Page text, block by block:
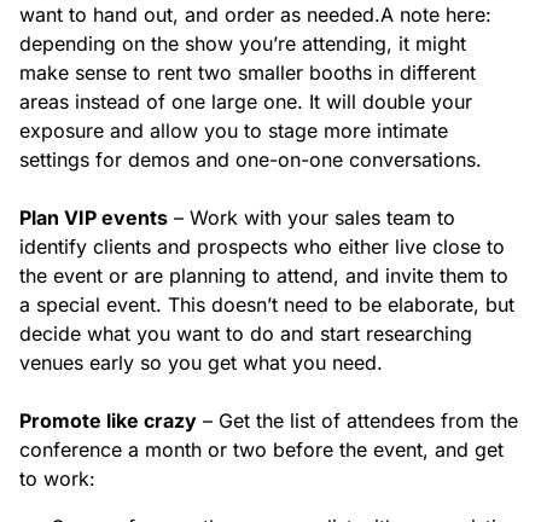
want to hand out, and order as needed.A note here:
depending on the show you’re attending, it might
make sense to rent two smaller booths in different
areas instead of one large one. It will double your
exposure and allow you to stage more intimate
settings for demos and one-on-one conversations.
Plan VIP events – Work with your sales team to
identify clients and prospects who either live close to
the event or are planning to attend, and invite them to
a special event. This doesn’t need to be elaborate, but
decide what you want to do and start researching
venues early so you get what you need.
Promote like crazy – Get the list of attendees from the
conference a month or two before the event, and get
to work: